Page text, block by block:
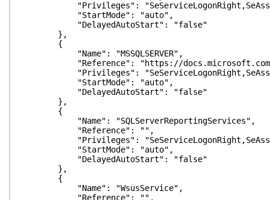
"Privileges":
"StartMode": "auto",
"DelayedAutoStart": "false"
},
{
"Name": "MSSQLSERVER",
"Reference": "https://docs.microsoft.com/en-us/
"Privileges":
"StartMode": "auto",
"DelayedAutoStart": "false"
},
{
"Name": "SQLServerReportingServices",
"Reference": "",
"Privileges":
"StartMode": "auto",
"DelayedAutoStart": "false"
},
{
"Name": "WsusService",
"Reference": "",